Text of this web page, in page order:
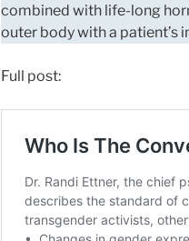
combined with life-long
outer body with a patient’s
Full post: